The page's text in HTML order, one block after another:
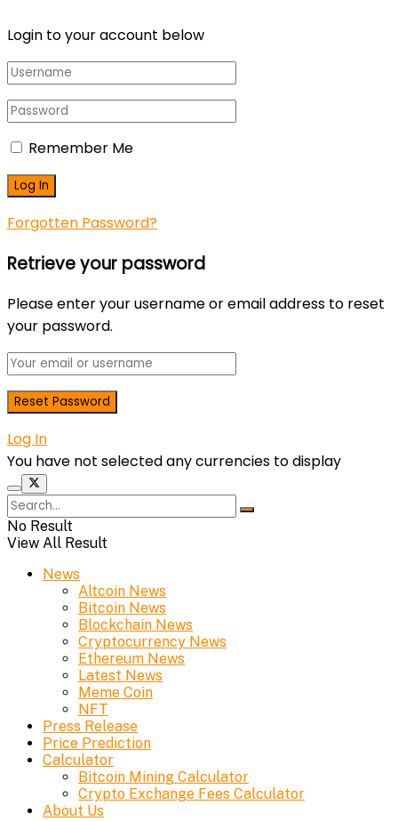
Login to your account below
Remember Me
Forgotten Password?
Retrieve your password
Please enter your username or email address to reset
your password.
Log In
You have not selected any currencies to display
No Result
View All Result
News
Altcoin News
Bitcoin News
Blockchain News
Cryptocurrency News
Ethereum News
Latest News
Meme Coin
NFT
Press Release
Price Prediction
Calculator
Bitcoin Mining Calculator
Crypto Exchange Fees Calculator
About Us